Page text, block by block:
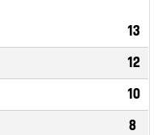
13
12
10
8